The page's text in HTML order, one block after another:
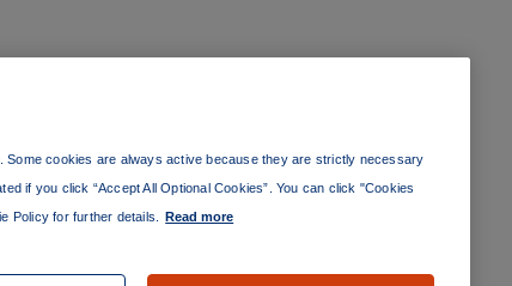
cookies are always active because they are strictly necessary
if you click “Accept All Optional Cookies”. You can click "Cookies
Policy for further details.
Read more